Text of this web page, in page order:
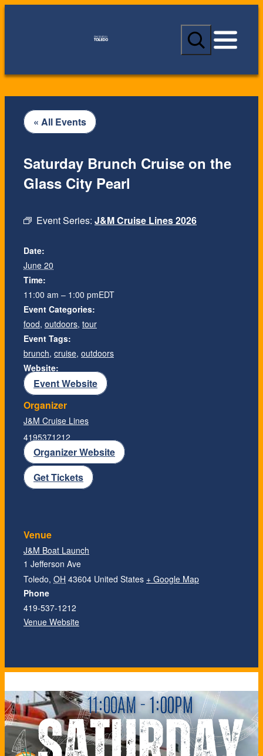
S
a
c
« All Events
Event Series: J&M Cruise Lines 2026
Saturday Brunch Cruise on the
Glass City Pearl
Date:
June 20
Time:
11:00 am – 1:00 pmEDT
Event Categories:
food, outdoors, tour
Event Tags:
brunch, cruise, outdoors
Website:
Event Website
Organizer
J&M Cruise Lines
4195371212
Organizer Website
Get Tickets
Venue
J&M Boat Launch
1 Jefferson Ave
Toledo, OH 43604 United States + Google Map
Phone
419-537-1212
Venue Website